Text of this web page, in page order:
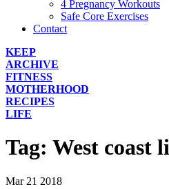
4 Pregnancy Workouts
Safe Core Exercises
Contact
KEEP
ARCHIVE
FITNESS
MOTHERHOOD
RECIPES
LIFE
Tag: West coast
Mar 21 2018